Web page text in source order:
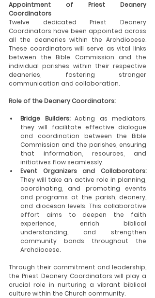
Appointment of Priest Deanery
Coordinators
Twelve dedicated Priest Deanery
Coordinators have been appointed across
all the deaneries within the Archdiocese.
These coordinators will serve as vital links
between the Bible Commission and the
individual parishes within their respective
deaneries, fostering stronger
communication and collaboration.
Role of the Deanery Coordinators:
Bridge Builders: Acting as mediators,
they will facilitate effective dialogue
and coordination between the Bible
Commission and the parishes, ensuring
that information, resources, and
initiatives flow seamlessly.
Event Organizers and Collaborators:
They will take an active role in planning,
coordinating, and promoting events
and programs at the parish, deanery,
and diocesan levels. This collaborative
effort aims to deepen the faith
experience, enrich biblical
understanding, and strengthen
community bonds throughout the
Archdiocese.
Through their commitment and leadership,
the Priest Deanery Coordinators will play a
crucial role in nurturing a vibrant biblical
culture within the Church community.